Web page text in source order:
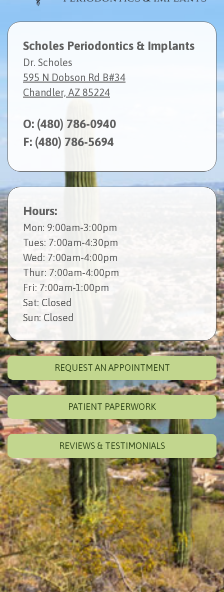
Scholes Periodontics & Implants
Dr. Scholes
595 N Dobson Rd B#34
Chandler, AZ 85224
O: (480) 786-0940
F: (480) 786-5694
Hours:
Mon: 9:00am-3:00pm
Tues: 7:00am-4:30pm
Wed: 7:00am-4:00pm
Thur: 7:00am-4:00pm
Fri: 7:00am-1:00pm
Sat: Closed
Sun: Closed
REQUEST AN APPOINTMENT
PATIENT PAPERWORK
REVIEWS & TESTIMONIALS